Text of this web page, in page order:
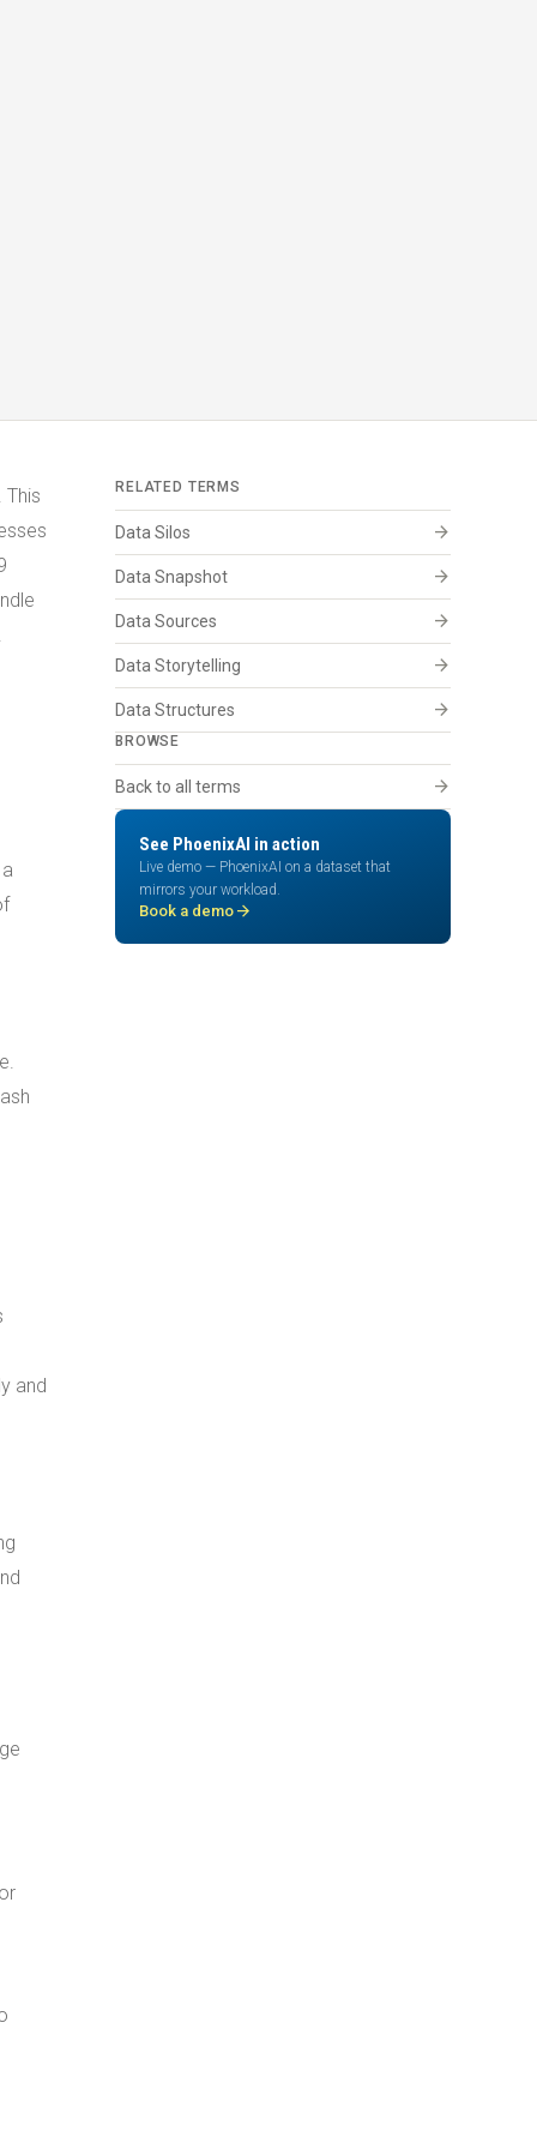
and
RELATED TERMS
Data Silos arrow_forward
Data Snapshot arrow_forward
Data Sources arrow_forward
Data Storytelling arrow_forward
Data Structures arrow_forward
BROWSE
Back to all terms arrow_forward
See PhoenixAI in action
Live demo — PhoenixAI on a dataset that
mirrors your workload.
Book a demo arrow_forward